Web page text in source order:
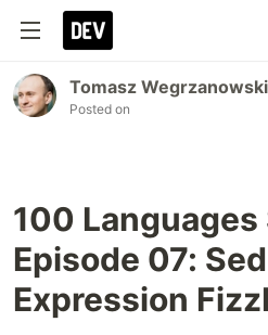
Tomasz Wegrzanowski
Posted on
100
Episode 07:
Expression